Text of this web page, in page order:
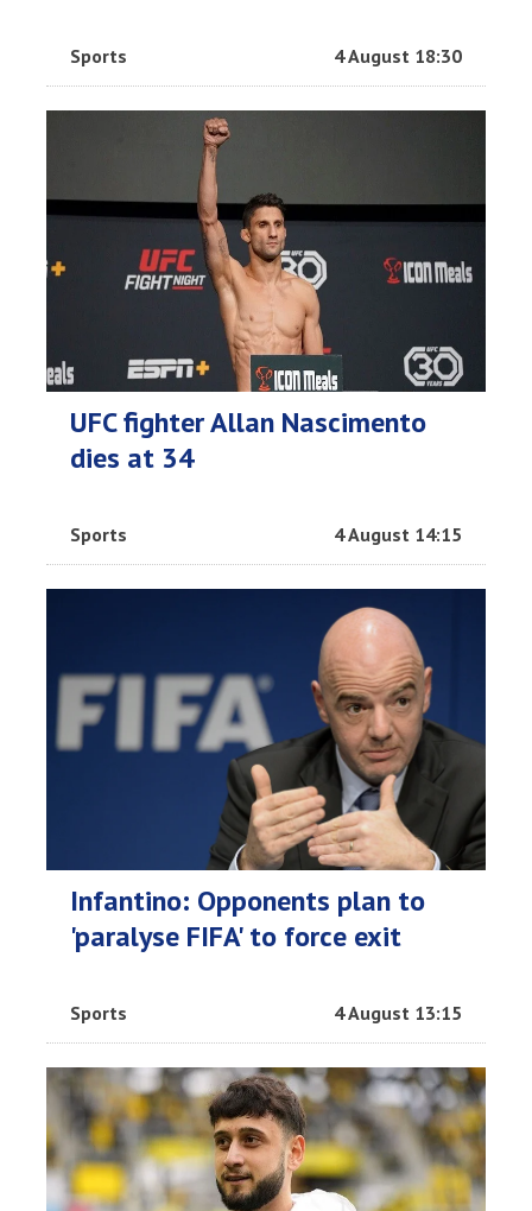
Sports 4 August 18:30
UFC fighter Allan Nascimento
dies at 34
Sports 4 August 14:15
Infantino: Opponents plan to
'paralyse FIFA' to force exit
Sports 4 August 13:15